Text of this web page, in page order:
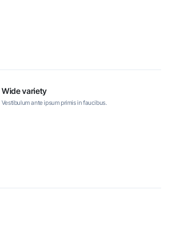
Wide variety
Vestibulum ante ipsum primis in faucibus.